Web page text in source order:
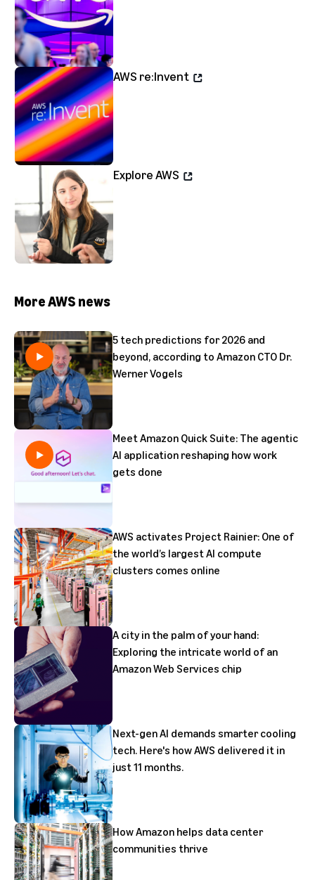
AWS re:Invent
Explore AWS
More AWS news
5 tech predictions for 2026 and
beyond, according to Amazon CTO Dr.
Werner Vogels
Meet Amazon Quick Suite: The agentic
AI application reshaping how work
gets done
AWS activates Project Rainier: One of
the world’s largest AI compute
clusters comes online
A city in the palm of your hand:
Exploring the intricate world of an
Amazon Web Services chip
Next-gen AI demands smarter cooling
tech. Here's how AWS delivered it in
just 11 months.
How Amazon helps data center
communities thrive